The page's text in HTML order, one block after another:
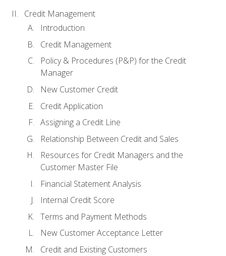
Credit Management
Introduction
Credit Management
Policy & Procedures (P&P) for the Credit
Manager
New Customer Credit
Credit Application
Assigning a Credit Line
Relationship Between Credit and Sales
Resources for Credit Managers and the
Customer Master File
Financial Statement Analysis
Internal Credit Score
Terms and Payment Methods
New Customer Acceptance Letter
Credit and Existing Customers